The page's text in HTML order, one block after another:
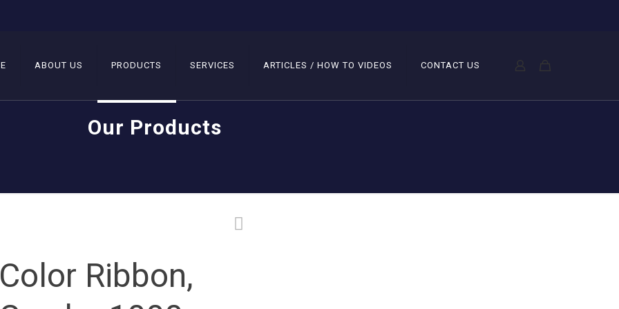
ABOUT US PRODUCTS SERVICES ARTICLES / HOW TO VIDEOS CONTACT US
Our Products
Ribbon,